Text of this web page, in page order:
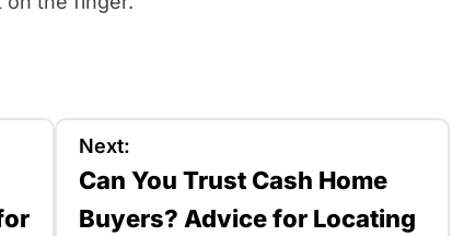
Next:
Can You Trust Cash Home
Buyers? Advice for Locating